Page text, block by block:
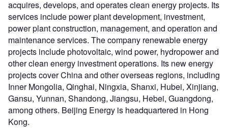
acquires, develops, and operates clean energy projects. Its
services include power plant development, investment,
power plant construction, management, and operation and
maintenance services. The company renewable energy
projects include photovoltaic, wind power, hydropower and
other clean energy investment operations. Its new energy
projects cover China and other overseas regions, including
Inner Mongolia, Qinghai, Ningxia, Shanxi, Hubei, Xinjiang,
Gansu, Yunnan, Shandong, Jiangsu, Hebei, Guangdong,
among others. Beijing Energy is headquartered in Hong
Kong.